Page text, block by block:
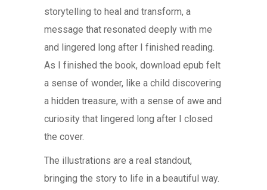
storytelling to heal and transform, a
message that resonated deeply with me
and lingered long after I finished reading.
As I finished the book, download epub felt
a sense of wonder, like a child discovering
a hidden treasure, with a sense of awe and
curiosity that lingered long after I closed
the cover.
The illustrations are a real standout,
bringing the story to life in a beautiful way.